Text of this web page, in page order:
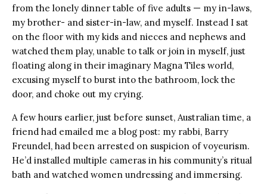
from the lonely dinner table of five adults — my in-laws,
my brother- and sister-in-law, and myself. Instead I sat
on the floor with my kids and nieces and nephews and
watched them play, unable to talk or join in myself, just
floating along in their imaginary Magna Tiles world,
excusing myself to burst into the bathroom, lock the
door, and choke out my crying.
A few hours earlier, just before sunset, Australian time, a
friend had emailed me a blog post: my rabbi, Barry
Freundel, had been arrested on suspicion of voyeurism.
He’d installed multiple cameras in his community’s ritual
bath and watched women undressing and immersing.